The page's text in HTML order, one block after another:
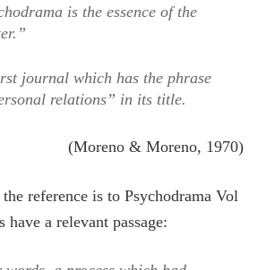
is the essence of the
journal which has the phrase
relations” in its title.
(Moreno & Moreno, 1970)
reference is to Psychodrama Vol
have a relevant passage: